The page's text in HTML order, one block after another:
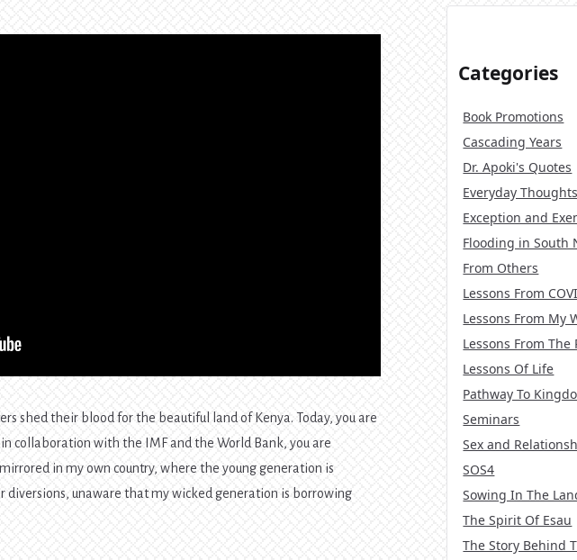
shed their blood for the beautiful land of Kenya. Today, you are
collaboration with the IMF and the World Bank, you are
in my own country, where the young generation is
diversions, unaware that my wicked generation is borrowing
Categories
Book Promotions
Cascading Years
Dr. Apoki's Quotes
Everyday Thoughts
Exception and
Flooding in South
From Others
Lessons From
Lessons From My
Lessons From The
Lessons Of Life
Pathway To
Seminars
Sex and
SOS4
Sowing In The
The Spirit Of Esau
The Story Behind